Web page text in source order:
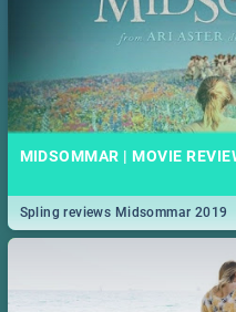
MIDSOMMAR | MOVIE
Spling reviews Midsommar 2019